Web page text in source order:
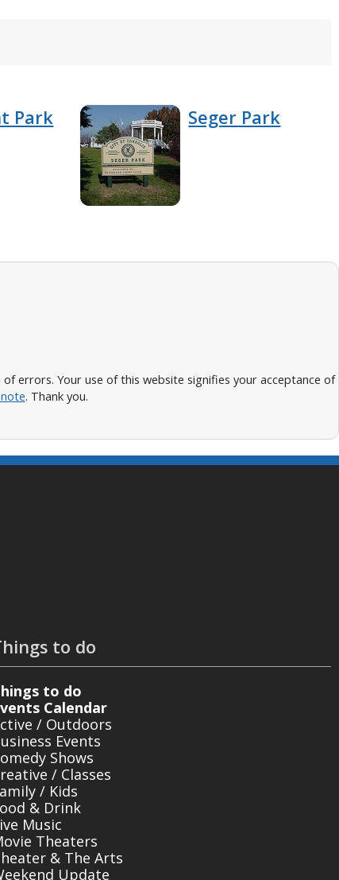
Park Seger Park
errors. Your use of this website signifies your acceptance of
. Thank you.
to do
to do
Calendar
/ Outdoors
Events
Shows
/ Classes
/ Kids
& Drink
Music
Theaters
& The Arts
Update